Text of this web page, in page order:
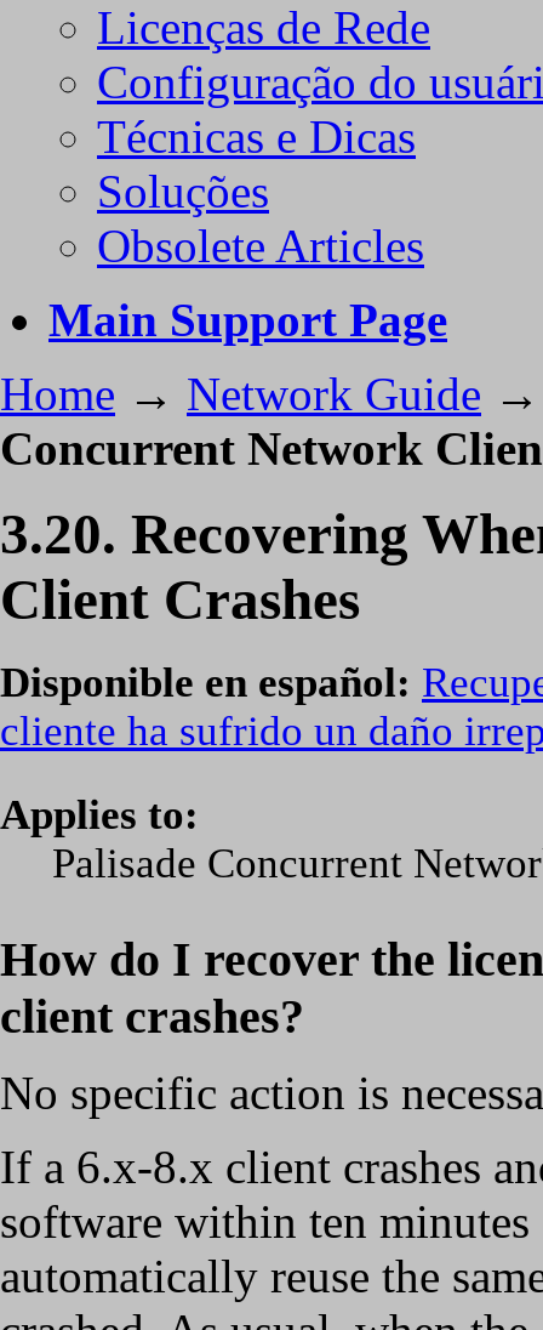
Licenças de Rede
Configuração do
Técnicas e Dicas
Soluções
Obsolete Articles
Main Support Page
Home → Network Guide
Concurrent Network
3.20. Recovering
Client Crashes
Disponible en español:
cliente ha sufrido un daño
Applies to:
Palisade Concurrent
How do I recover the
client crashes?
No specific action is
If a 6.x-8.x client crashes
software within ten
automatically reuse the